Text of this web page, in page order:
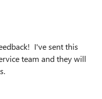
I've sent this
team and they will